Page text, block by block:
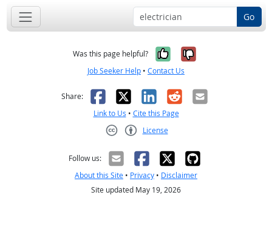
Go
Was this page helpful? Yes, it was
No, it was
Job Seeker Help • Contact Us
Share: Facebook
X LinkedIn
RedditEmail
Link to Us • Cite this Page
License
Follow us:
About this Site • Privacy • Disclaimer
Site updated May 19, 2026